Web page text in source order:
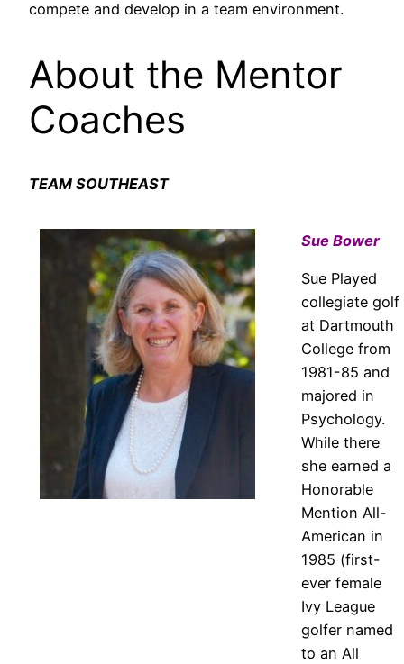
compete and develop in a team environment.
About the Mentor
Coaches
TEAM SOUTHEAST
Sue Bower
Sue Played
collegiate golf
at Dartmouth
College from
1981-85 and
majored in
Psychology.
While there
she earned a
Honorable
Mention All-
American in
1985 (first-
ever female
Ivy League
golfer named
to an All